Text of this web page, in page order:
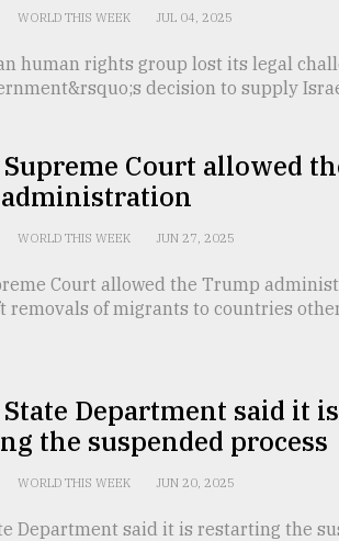
WORLD THIS WEEK JUL 04, 2025
human rights group lost its legal
decision to supply
Supreme Court allowed
WORLD THIS WEEK JUN 27, 2025
Court allowed the Trump
removals of migrants to countries
State Department said it is
the suspended process
WORLD THIS WEEK JUN 20, 2025
Department said it is restarting the